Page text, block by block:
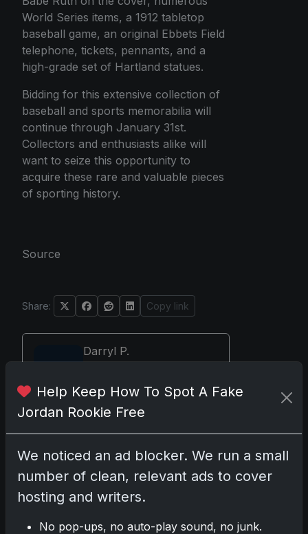
World Series items, a 1912 tabletop
baseball game, an original Ebbets Field
telephone, tickets, pennants, and a
high-grade set of Hartland statues.
Bidding for this extensive collection of
baseball and sports memorabilia will
continue through January 31st.
Collectors and enthusiasts alike will
want to seize this opportunity to
acquire these rare and valuable pieces
of sporting history.
Source
Share: Copy link
Darryl P.
links; we may earn a commission at no
extra cost to you.
Help Keep How To Spot A Fake
Jordan Rookie Free
We noticed an ad blocker. We run a small
number of clean, relevant ads to cover
hosting and writers.
No pop-ups, no auto-play sound, no junk.